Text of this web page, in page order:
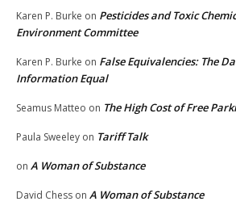
Karen P. Burke on Pesticides and Toxic
Environment Committee
Karen P. Burke on False Equivalencies: The
Information Equal
Seamus Matteo on The High Cost of Free
Paula Sweeley on Tariff Talk
on A Woman of Substance
David Chess on A Woman of Substance